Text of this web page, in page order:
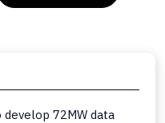
72MW data